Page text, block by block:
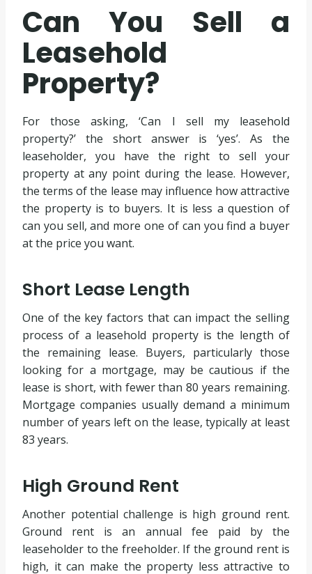
Can You Sell a
Leasehold
Property?
For those asking, ‘Can I sell my leasehold
property?’ the short answer is ‘yes’. As the
leaseholder, you have the right to sell your
property at any point during the lease. However,
the terms of the lease may influence how attractive
the property is to buyers. It is less a question of
can you sell, and more one of can you find a buyer
at the price you want.
Short Lease Length
One of the key factors that can impact the selling
process of a leasehold property is the length of
the remaining lease. Buyers, particularly those
looking for a mortgage, may be cautious if the
lease is short, with fewer than 80 years remaining.
Mortgage companies usually demand a minimum
number of years left on the lease, typically at least
83 years.
High Ground Rent
Another potential challenge is high ground rent.
Ground rent is an annual fee paid by the
leaseholder to the freeholder. If the ground rent is
high, it can make the property less attractive to